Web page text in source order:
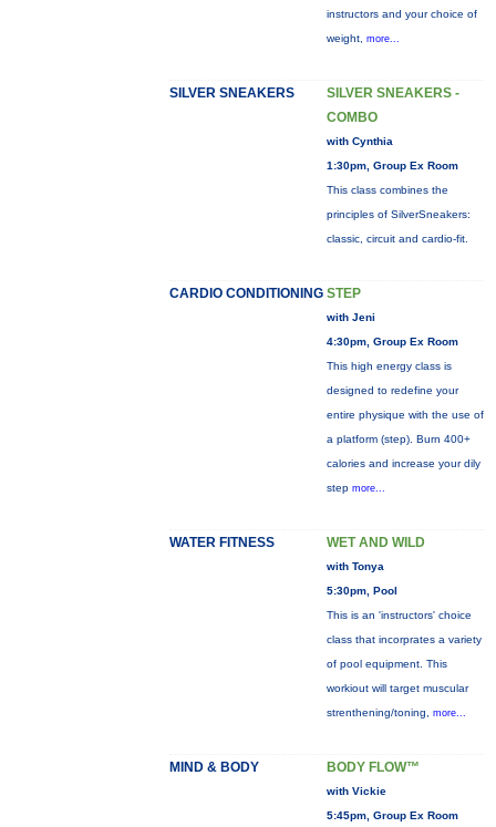
instructors and your choice of
weight, more...
SILVER SNEAKERS
SILVER SNEAKERS -
COMBO
with Cynthia
1:30pm, Group Ex Room
This class combines the
principles of SilverSneakers:
classic, circuit and cardio-fit.
CARDIO CONDITIONING STEP
with Jeni
4:30pm, Group Ex Room
This high energy class is
designed to redefine your
entire physique with the use of
a platform (step). Burn 400+
calories and increase your dily
step more...
WATER FITNESS WET AND WILD
with Tonya
5:30pm, Pool
This is an 'instructors' choice
class that incorprates a variety
of pool equipment. This
workiout will target muscular
strenthening/toning, more...
MIND & BODY BODY FLOW™
with Vickie
5:45pm, Group Ex Room